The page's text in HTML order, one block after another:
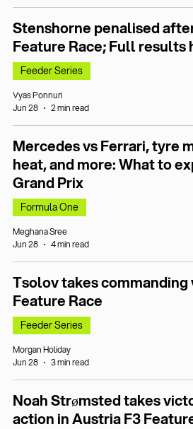
Stenshorne penalised
Feature Race; Full results
Feeder Series
Vyas Ponnuri
Jun 28
2 min read
Mercedes vs Ferrari, tyre
heat, and more: What to
Grand Prix
Formula One
Meghana Sree
Jun 28
4 min read
Tsolov takes commanding
Feature Race
Feeder Series
Morgan Holiday
Jun 28
3 min read
Noah Strømsted takes
action in Austria F3